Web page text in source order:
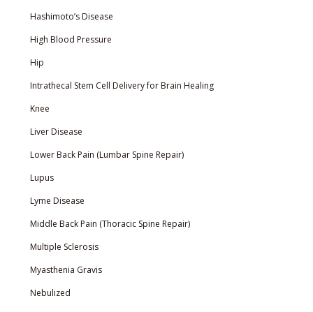
Hashimoto’s Disease
High Blood Pressure
Hip
Intrathecal Stem Cell Delivery for Brain Healing
Knee
Liver Disease
Lower Back Pain (Lumbar Spine Repair)
Lupus
Lyme Disease
Middle Back Pain (Thoracic Spine Repair)
Multiple Sclerosis
Myasthenia Gravis
Nebulized